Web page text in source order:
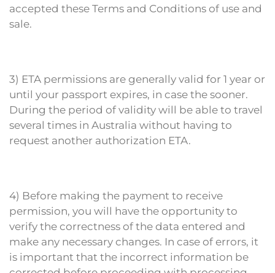
accepted these Terms and Conditions of use and
sale.
3) ETA permissions are generally valid for 1 year or
until your passport expires, in case the sooner.
During the period of validity will be able to travel
several times in Australia without having to
request another authorization ETA.
4) Before making the payment to receive
permission, you will have the opportunity to
verify the correctness of the data entered and
make any necessary changes. In case of errors, it
is important that the incorrect information be